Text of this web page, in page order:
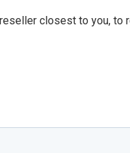
closest to you,